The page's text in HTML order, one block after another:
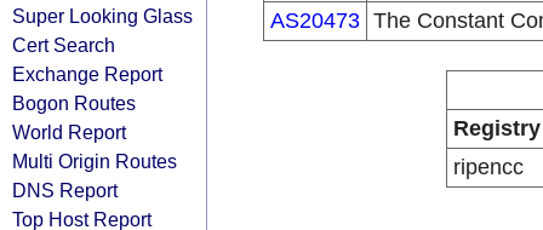
Super Looking Glass
Cert Search
Exchange Report
Bogon Routes
World Report
Multi Origin Routes
DNS Report
Top Host Report
AS20473 The Constant
Registry
ripencc